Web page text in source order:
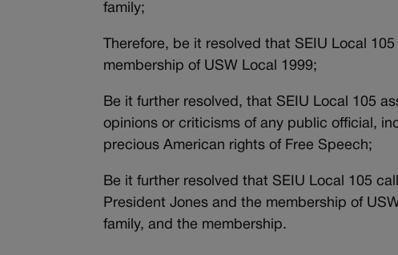
family;
Therefore, be it resolved that SEIU Local
membership of USW Local 1999;
Be it further resolved, that SEIU Local 105
opinions or criticisms of any public official,
precious American rights of Free Speech;
Be it further resolved that SEIU Local 105
President Jones and the membership of
family, and the membership.